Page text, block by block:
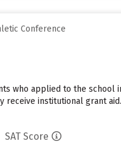
Conference
who applied to the school
institutional grant
SAT Score